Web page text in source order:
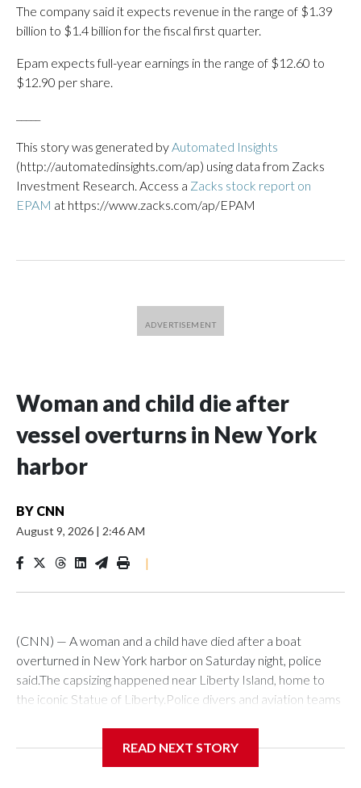
The company said it expects revenue in the range of $1.39
billion to $1.4 billion for the fiscal first quarter.
Epam expects full-year earnings in the range of $12.60 to
$12.90 per share.
This story was generated byAutomated Insights
(http://automatedinsights.com/ap) using data from Zacks
Investment Research. Access a Zacks stock report on
EPAM at https://www.zacks.com/ap/EPAM
Woman and child die after
vessel overturns in New York
harbor
BY CNN
August 9, 2026 | 2:46 AM
|
(CNN) — A woman and a child have died after a boat
overturned in New York harbor on Saturday night, police
said.The capsizing happened near Liberty Island, home to
the iconic Statue of Liberty.Police divers and aviation teams
while divers later located the woman and infant in the water,
READ NEXT STORY